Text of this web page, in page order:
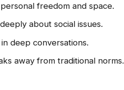
freedom and space.
about social issues.
in deep conversations.
away from traditional norms.